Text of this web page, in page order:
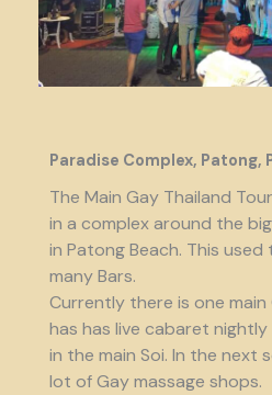
Paradise Complex, Patong,
The Main Gay Thailand
in a complex around the
in Patong Beach. This
many Bars.
Currently there is one main
has has live cabaret
in the main Soi. In the next
lot of Gay massage shops.